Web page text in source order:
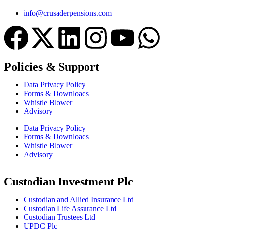
info@crusaderpensions.com
Policies & Support
Data Privacy Policy
Forms & Downloads
Whistle Blower
Advisory
Data Privacy Policy
Forms & Downloads
Whistle Blower
Advisory
Custodian Investment Plc
Custodian and Allied Insurance Ltd
Custodian Life Assurance Ltd
Custodian Trustees Ltd
UPDC Plc